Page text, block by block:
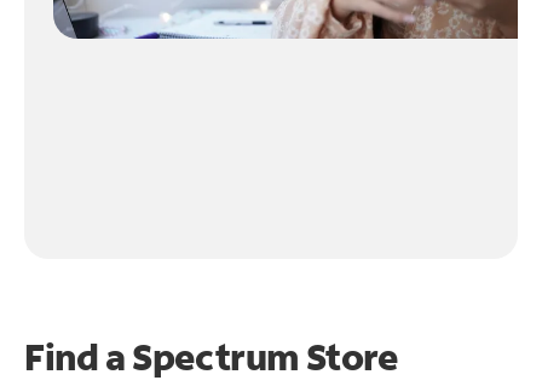
Find a Spectrum Store